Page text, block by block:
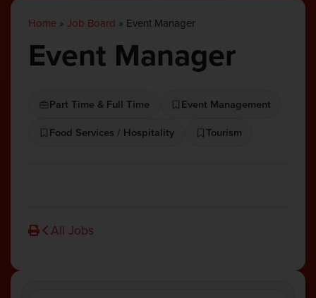
Home » Job Board » Event Manager
Event Manager
Part Time & Full Time
Event Management
Food Services / Hospitality
Tourism
All Jobs